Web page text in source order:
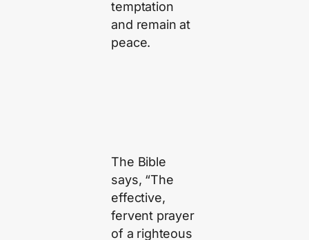
temptation
and remain at
peace.
The Bible
says, “The
effective,
fervent prayer
of a righteous